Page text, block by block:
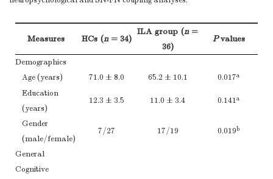
Measures HCs (n= 34)
ILA group (n=
36)
P values
Demographics
Age (years)
71.0 ± 8.0 65.2 ± 10.1 0.017a
Education
(years)
12.3 ± 3.5 11.0 ± 3.4 0.141a
Gender
(male/female)
7/27 17/19 0.019b
General
Cognitive